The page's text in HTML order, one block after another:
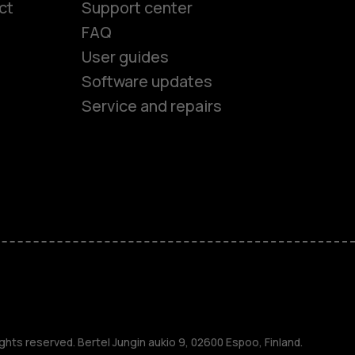
Support center
FAQ
User guides
Software updates
Service and repairs
reserved. Bertel Jungin aukio 9, 02600 Espoo, Finland.